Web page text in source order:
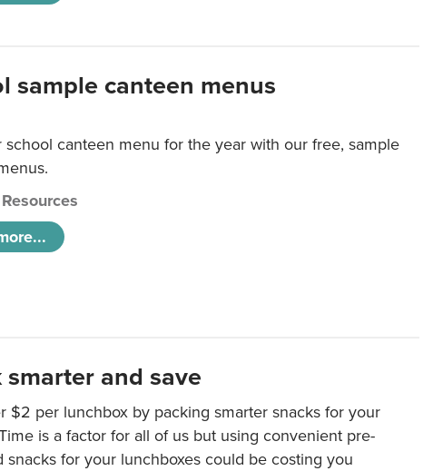
sample canteen menus
school canteen menu for the year with our free, sample
Resources
smarter and save
$2 per lunchbox by packing smarter snacks for your
is a factor for all of us but using convenient pre-
snacks for your lunchboxes could be costing you